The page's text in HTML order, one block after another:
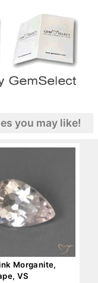
you may like!
Morganite,
VS